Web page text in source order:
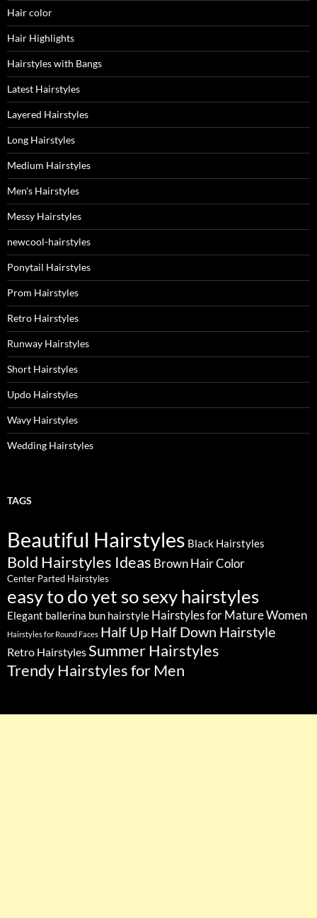
Hair color
Hair Highlights
Hairstyles with Bangs
Latest Hairstyles
Layered Hairstyles
Long Hairstyles
Medium Hairstyles
Men's Hairstyles
Messy Hairstyles
newcool-hairstyles
Ponytail Hairstyles
Prom Hairstyles
Retro Hairstyles
Runway Hairstyles
Short Hairstyles
Updo Hairstyles
Wavy Hairstyles
Wedding Hairstyles
TAGS
Beautiful Hairstyles Black Hairstyles
Bold Hairstyles Ideas Brown Hair Color
Center Parted Hairstyles
easy to do yet so sexy hairstyles
Elegant ballerina bun hairstyle Hairstyles for Mature Women
Hairstyles for Round Faces Half Up Half Down Hairstyle
Retro HairstylesSummer Hairstyles
Trendy Hairstyles for Men